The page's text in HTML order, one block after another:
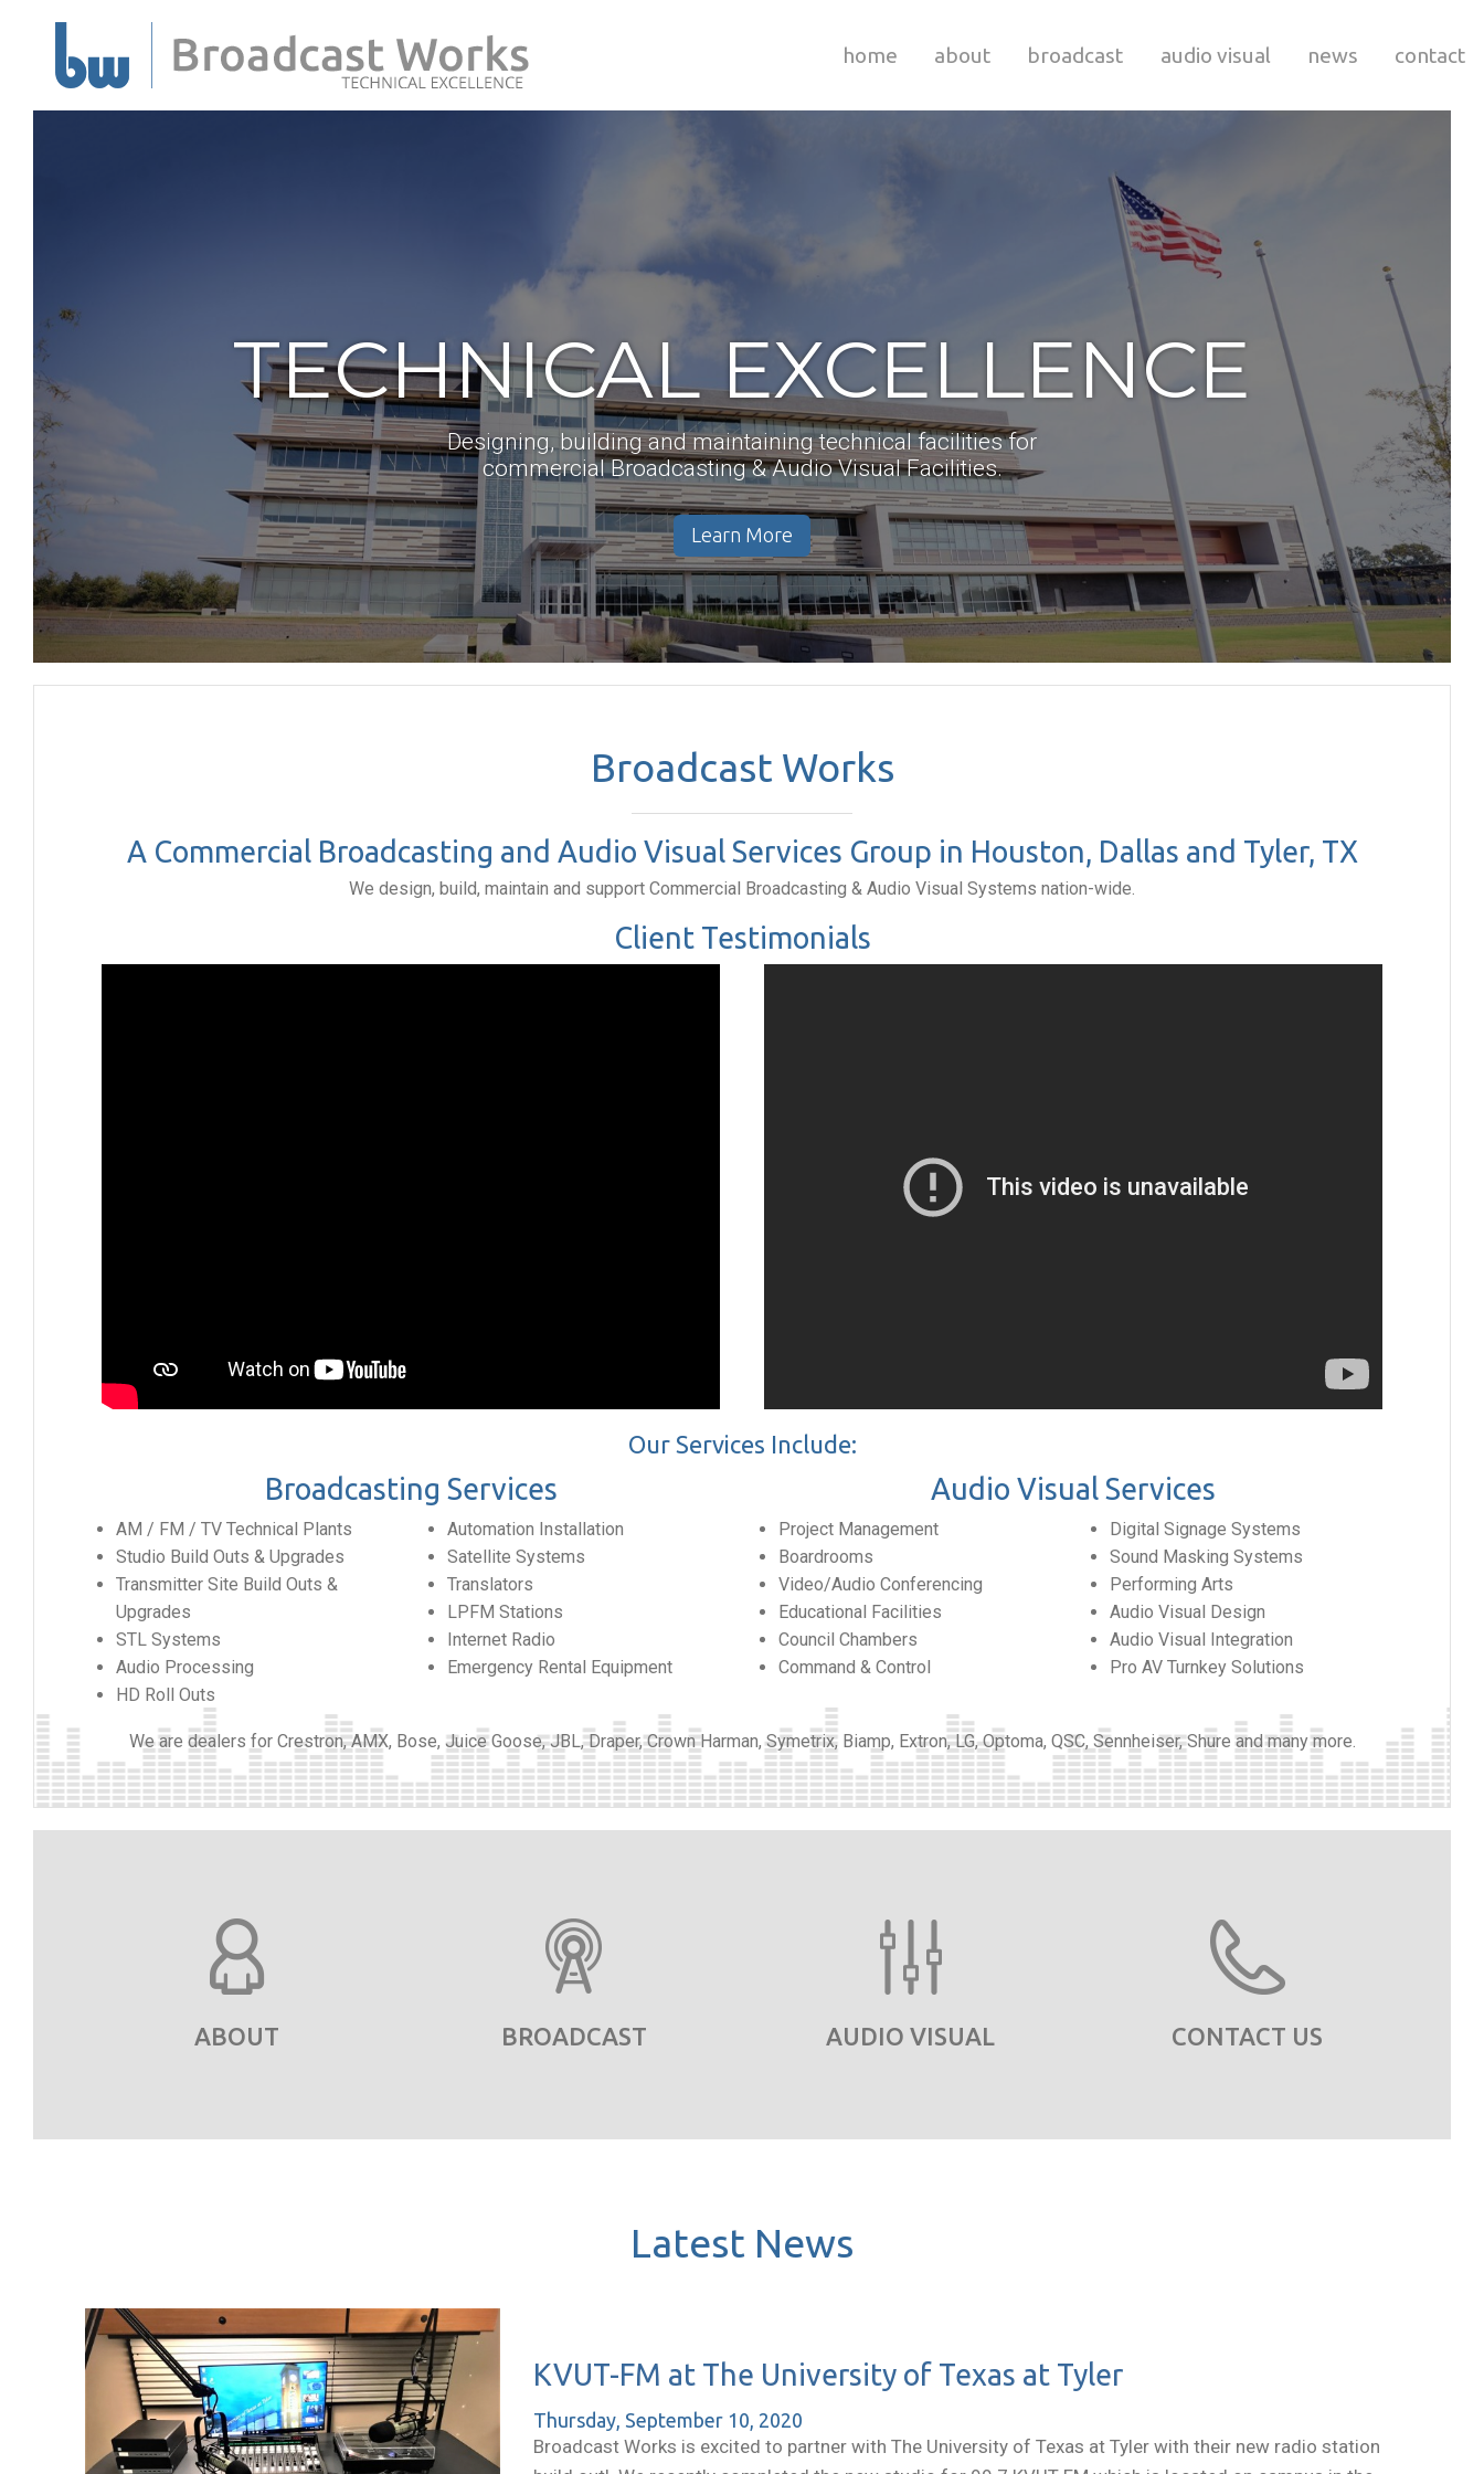
home about broadcast audio visual news contact
TECHNICAL EXCELLENCE
Designing, building and maintaining technical facilities for
commercial Broadcasting & Audio Visual Facilities.
Learn More
Broadcast Works
A Commercial Broadcasting and Audio Visual Services Group in Houston, Dallas and Tyler, TX
We design, build, maintain and support Commercial Broadcasting & Audio Visual Systems nation-wide.
Client Testimonials
Our Services Include:
Broadcasting Services
AM / FM / TV Technical Plants
Studio Build Outs & Upgrades
Transmitter Site Build Outs &
Upgrades
STL Systems
Audio Processing
HD Roll Outs
Automation Installation
Satellite Systems
Translators
LPFM Stations
Internet Radio
Emergency Rental Equipment
Audio Visual Services
Project Management
Boardrooms
Video/Audio Conferencing
Educational Facilities
Council Chambers
Command & Control
Digital Signage Systems
Sound Masking Systems
Performing Arts
Audio Visual Design
Audio Visual Integration
Pro AV Turnkey Solutions
We are dealers for Crestron, AMX, Bose, Juice Goose, JBL, Draper, Crown Harman, Symetrix, Biamp, Extron, LG, Optoma, QSC, Sennheiser, Shure and many more.
ABOUT BROADCAST AUDIO VISUAL CONTACT US
Latest News
KVUT-FM at The University of Texas at Tyler
Thursday, September 10, 2020
Broadcast Works is excited to partner with The University of Texas at Tyler with their new radio station